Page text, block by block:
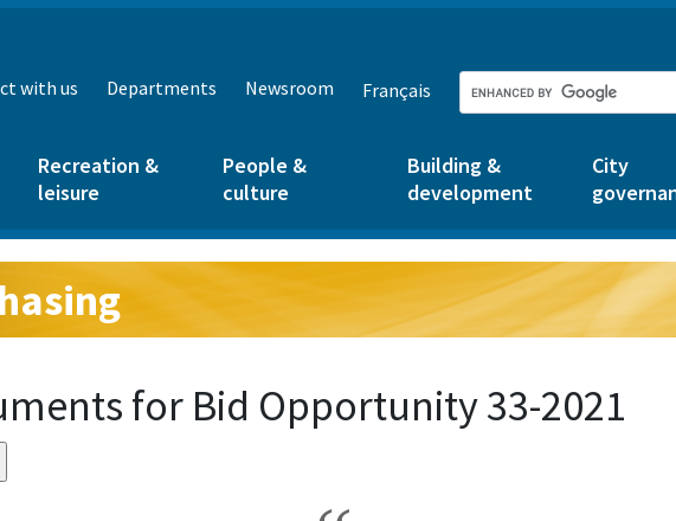
with us Departments Newsroom Français
Recreation &
leisure
People &
culture
Building &
development
City
for Bid Opportunity 33-2021